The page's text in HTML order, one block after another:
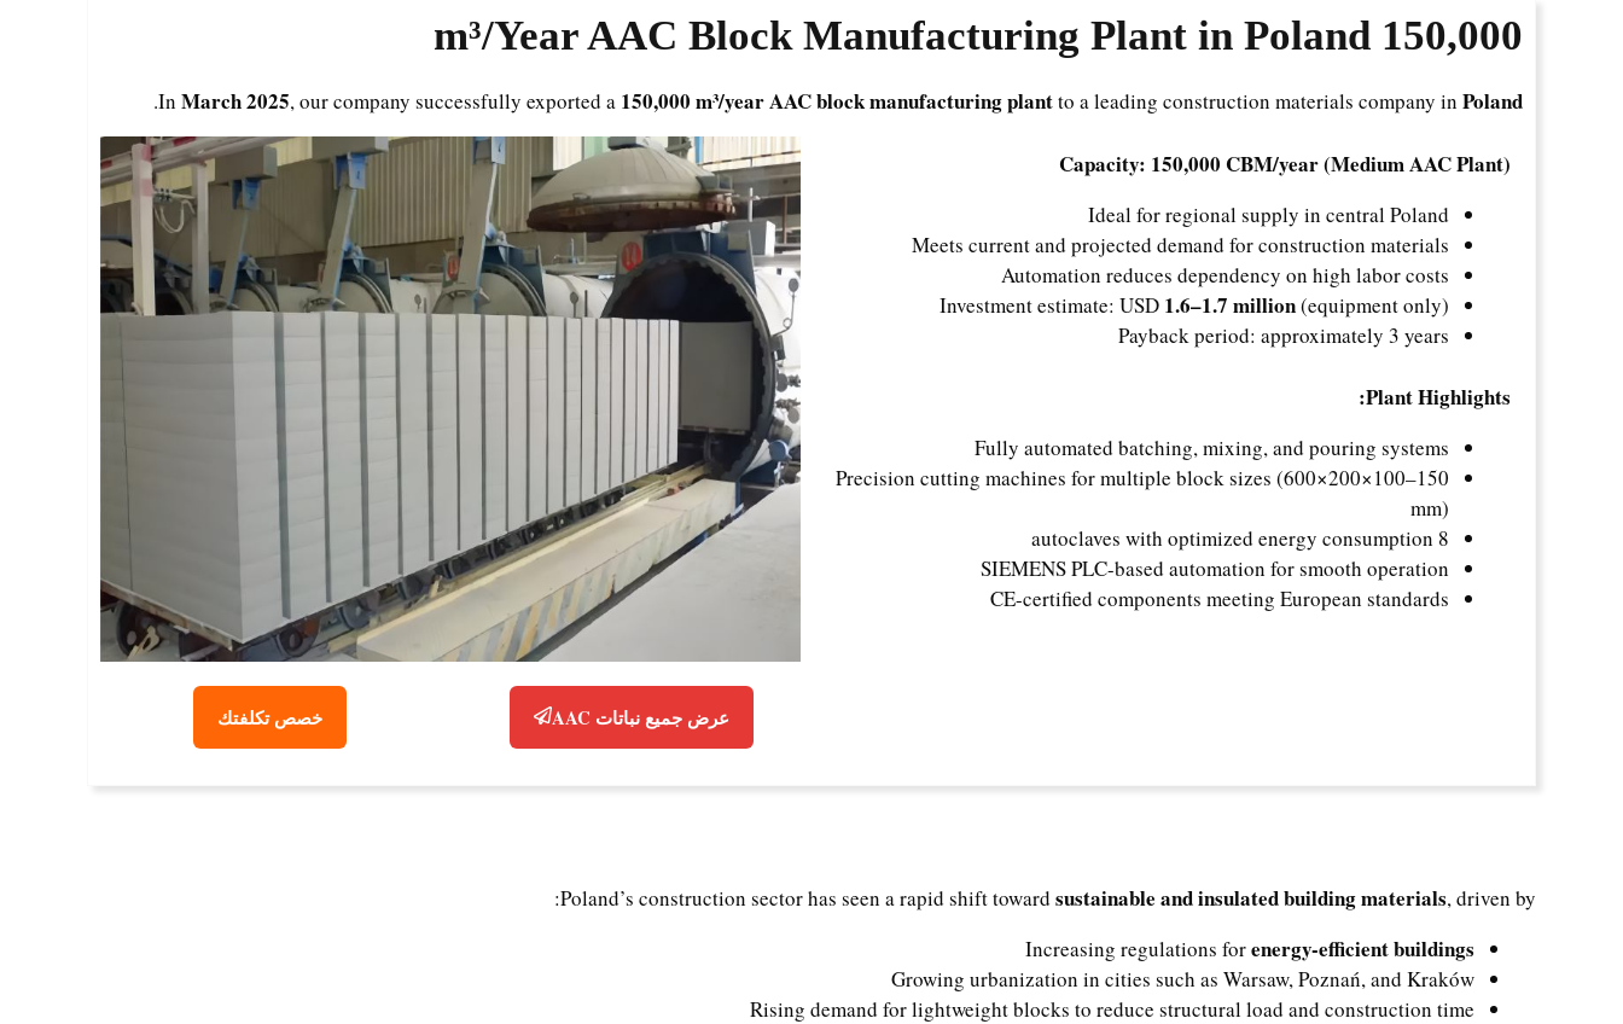
150,000 m³/Year
AAC Block Manufacturing Plant in Poland
In March 2025, our company successfully exported a 150,000 m³/year AAC block manufacturing plantto a leading construction materials company in Poland
.
Capacity: 150,000 CBM/year (Medium AAC Plant)
Ideal for regional supply in central Poland
Meets current and projected demand for construction materials
Automation reduces dependency on high labor costs
Investment estimate: USD 1.6–1.7 million(equipment only)
Payback period: approximately 3 years
Plant Highlights:
Fully automated batching, mixing, and pouring systems
Precision cutting machines for multiple block sizes (600×200×100–150
mm)
8 autoclaves with optimized energy consumption
SIEMENS PLC-based automation for smooth operation
CE-certified components meeting European standards
عرض جميع نباتات AAC خصص تكلفتك
Poland’s construction sector has seen a rapid shift toward sustainable and insulated building materials, driven by:
Increasing regulations forenergy-efficient buildings
Growing urbanization in cities such as Warsaw, Poznań, and Kraków
Rising demand for lightweight blocks to reduce structural load and construction time